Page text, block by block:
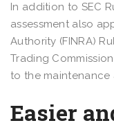
In addition to SEC
assessment also
Authority (FINRA)
Trading
to the
Easier